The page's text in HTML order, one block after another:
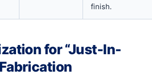
finish.
for “Just-In-